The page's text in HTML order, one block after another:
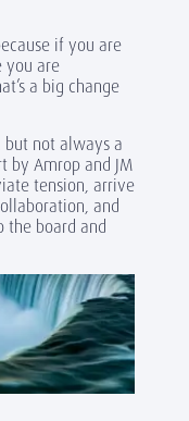
if you are
you are
a big change
but not always a
by Amrop and JM
tension, arrive
and
the board and